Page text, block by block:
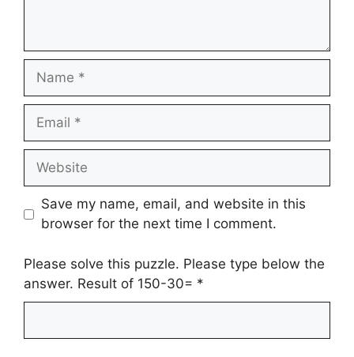
Name
Email
Website
Save my name, email, and website in this
browser for the next time I comment.
Please solve this puzzle. Please type below the
answer. Result of 150-30= *